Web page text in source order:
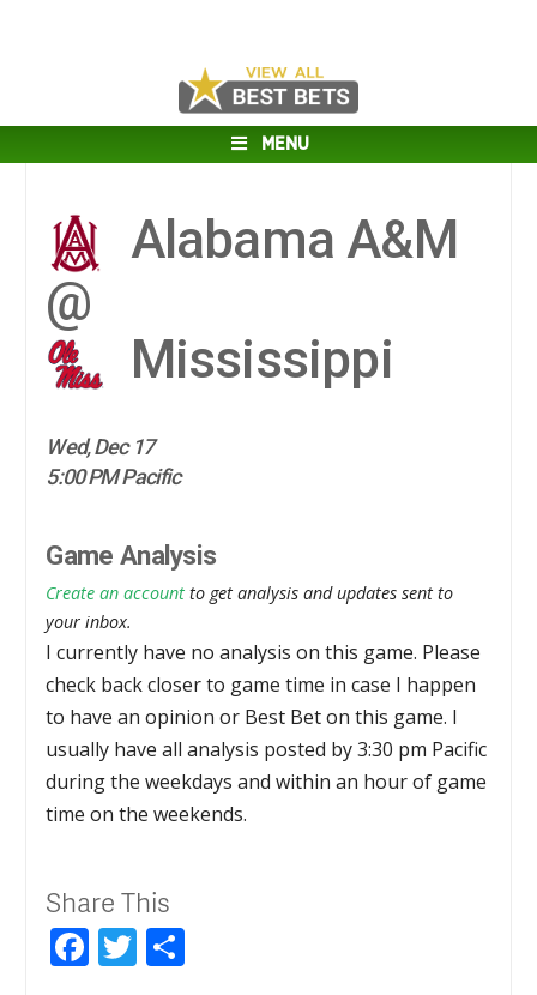
MENU
Alabama A&M
@
Mississippi
Wed, Dec 17
5:00 PM Pacific
Game Analysis
Create an account to get analysis and updates sent to
your inbox.
I currently have no analysis on this game. Please
check back closer to game time in case I happen
to have an opinion or Best Bet on this game. I
usually have all analysis posted by 3:30 pm Pacific
during the weekdays and within an hour of game
time on the weekends.
Share This
Facebook
Twitter